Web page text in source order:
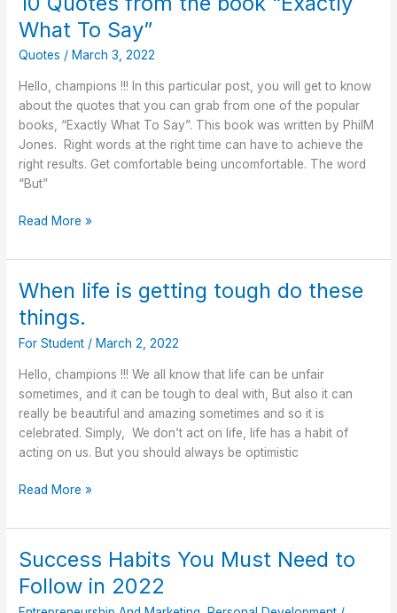
What To Say”
Quotes / March 3, 2022
Hello, champions !!! In this particular post, you will get to know
about the quotes that you can grab from one of the popular
books, “Exactly What To Say”. This book was written by PhilM
Jones. Right words at the right time can have to achieve the
right results. Get comfortable being uncomfortable. The word
“But”
from
the
“Exactly
Read More »
When life is getting tough do these
things.
For Student / March 2, 2022
Hello, champions !!! We all know that life can be unfair
sometimes, and it can be tough to deal with, But also it can
really be beautiful and amazing sometimes and so it is
celebrated. Simply, We don’t act on life, life has a habit of
acting on us. But you should always be optimistic
When
life
is
getting
things.
Read More »
Success Habits You Must Need to
Follow in 2022
Success
Habits
You